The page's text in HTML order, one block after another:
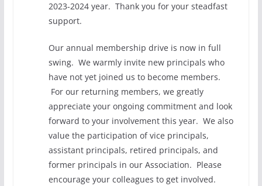
2023-2024 year. Thank you for your steadfast
support.
Our annual membership drive is now in full
swing. We warmly invite new principals who
have not yet joined us to become members.
For our returning members, we greatly
appreciate your ongoing commitment and look
forward to your involvement this year. We also
value the participation of vice principals,
assistant principals, retired principals, and
former principals in our Association. Please
encourage your colleagues to get involved.